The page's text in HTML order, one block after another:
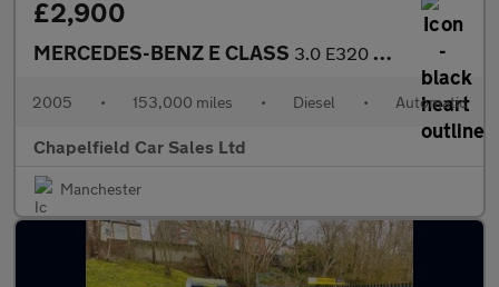
£2,900
MERCEDES-BENZ E CLASS 3.0 E320 CDI Avantgarde Estate 5dr Diesel G-Tronic (194 g/km, 22
2005 • 153,000 miles • Diesel • Automatic
Chapelfield Car Sales Ltd
Manchester